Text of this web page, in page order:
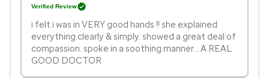
Verified Review
i felt i was in VERY good hands !! she explained
everything clearly & simply. showed a great deal of
compassion. spoke in a soothing manner....A REAL
GOOD DOCTOR